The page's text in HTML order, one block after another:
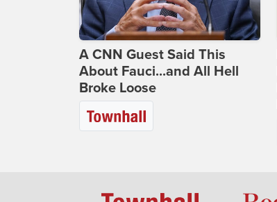
A CNN Guest Said This
About Fauci...and All Hell
Broke Loose